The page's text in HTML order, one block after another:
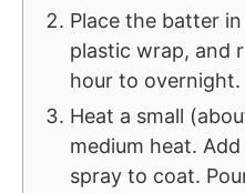
Place the batter
plastic wrap, and
hour to overnight.
Heat a small
medium heat.
spray to coat.